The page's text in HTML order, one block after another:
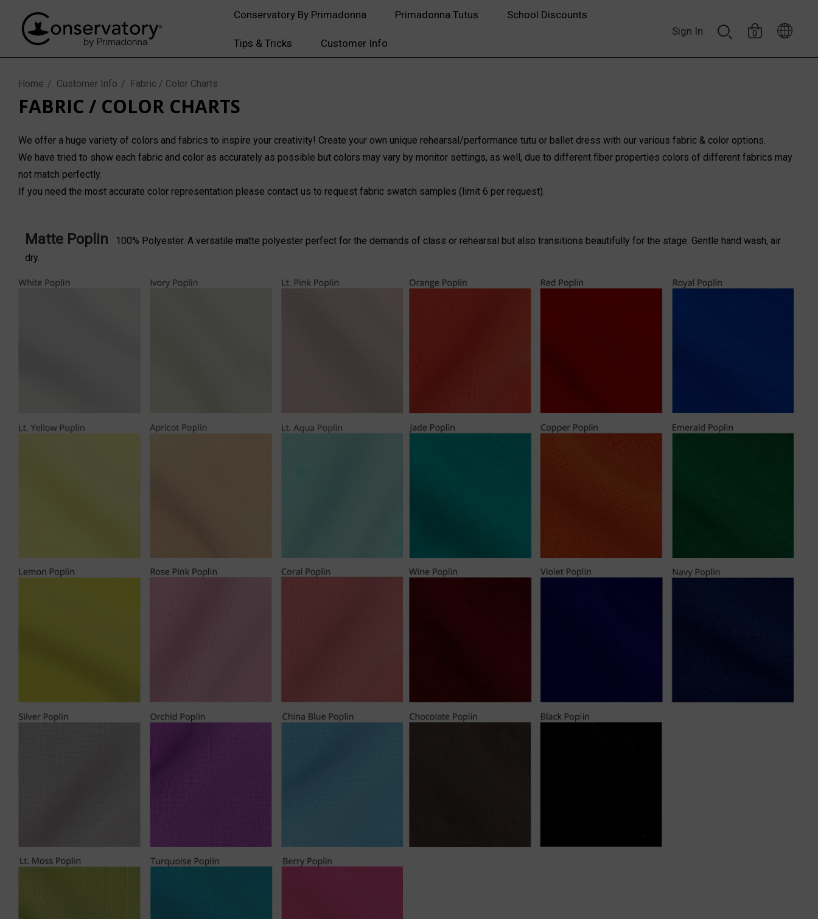
Conservatory By Primadonna Primadonna Tutus School Discounts
Tips & Tricks Customer Info
Sign In 0
Home Customer Info Fabric / Color Charts
FABRIC / COLOR CHARTS
We offer a huge variety of colors and fabrics to inspire your creativity! Create your own unique rehearsal/performance tutu or ballet dress with our various fabric & color options.
We have tried to show each fabric and color as accurately as possible but colors may vary by monitor settings, as well, due to different fiber properties colors of different fabrics may
not match perfectly.
If you need the most accurate color representation please contact us to request fabric swatch samples (limit 6 per request).
Matte Poplin
100% Polyester. A versatile matte polyester perfect for the demands of class or rehearsal but also transitions beautifully for the stage. Gentle hand wash, air
dry.